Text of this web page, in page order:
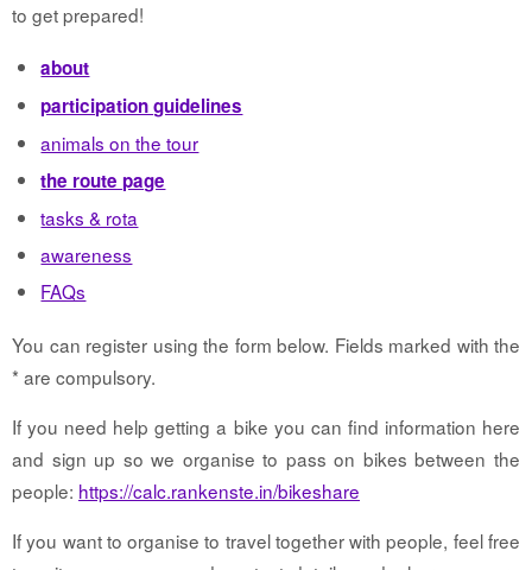
to get prepared!
about
participation guidelines
animals on the tour
the route page
tasks & rota
awareness
FAQs
You can register using the form below. Fields marked with the
* are compulsory.
If you need help getting a bike you can find information here
and sign up so we organise to pass on bikes between the
people: https://calc.rankenste.in/bikeshare
If you want to organise to travel together with people, feel free